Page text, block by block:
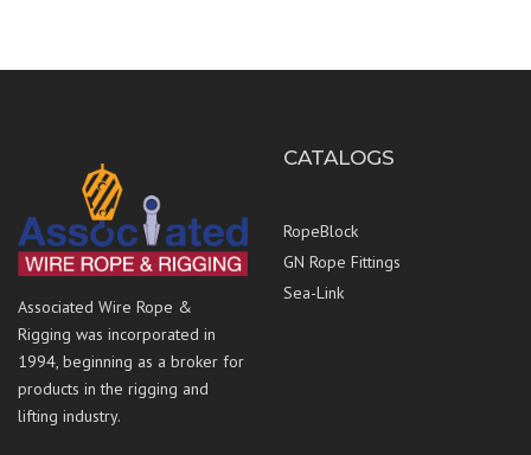
Associated Wire Rope &
Rigging was incorporated in
1994, beginning as a broker for
products in the rigging and
lifting industry.
CATALOGS
RopeBlock
GN Rope Fittings
Sea-Link